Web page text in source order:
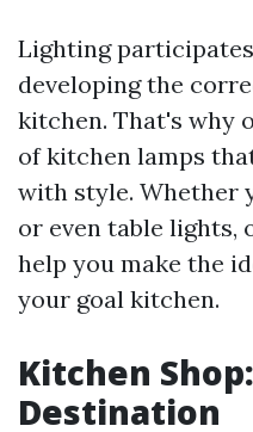
Lighting
developing the
kitchen. That's why
of kitchen lamps
with style. Whether
or even table lights,
help you make the
your goal kitchen.
Kitchen
Destination